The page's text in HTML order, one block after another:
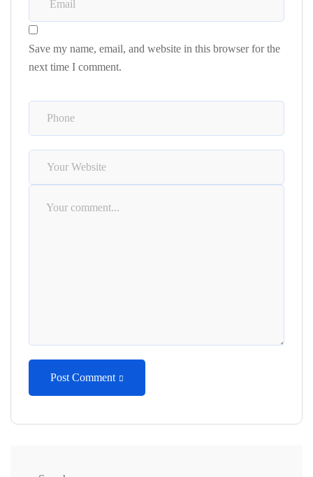
Save my name, email, and website in this browser for the
next time I comment.
Post Comment